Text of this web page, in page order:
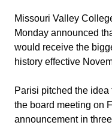
Missouri Valley
Monday announced
would receive the
history effective
Parisi pitched the
the board meeting on
announcement in